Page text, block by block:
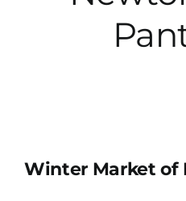
Winter Market of